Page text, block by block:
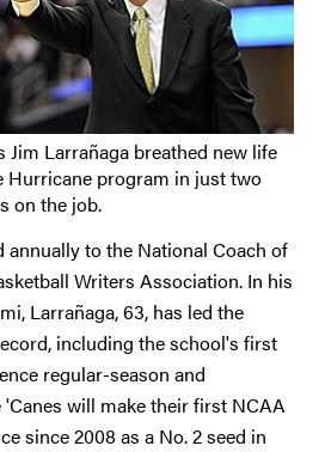
Jim Larrañaga breathed new life
Hurricane program in just two
on the job.
annually to the National Coach of
Writers Association. In his
Larrañaga, 63, has led the
including the school's first
regular-season and
will make their first NCAA
since 2008 as a No. 2 seed in